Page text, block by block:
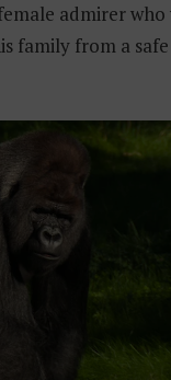
admirer
family from a